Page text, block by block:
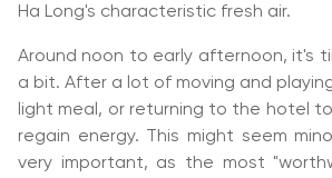
Ha Long's characteristic fresh air.
Around noon to early afternoon, it's
a bit. After a lot of moving and
light meal, or returning to the hotel
regain energy. This might seem
very important, as the most